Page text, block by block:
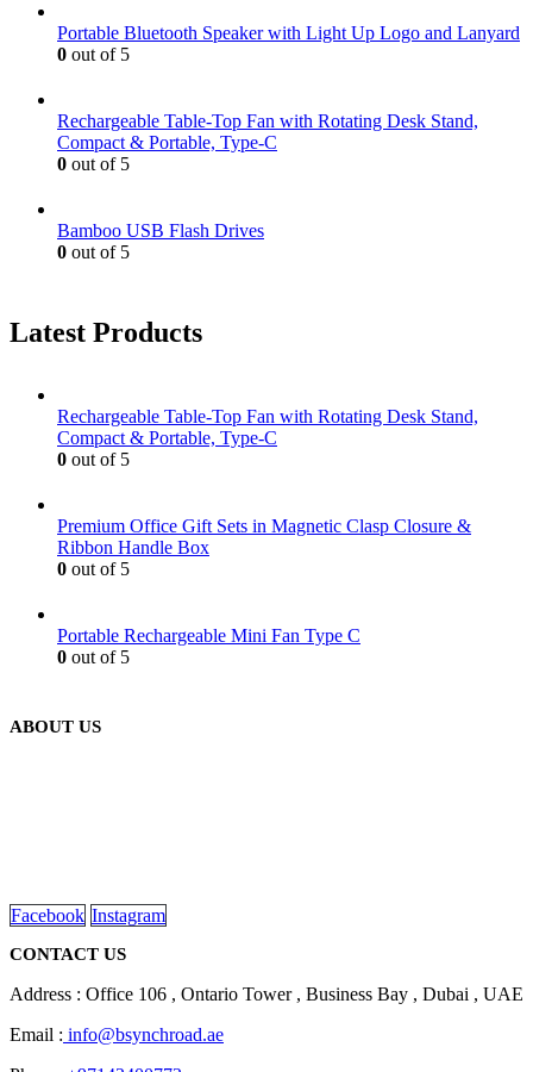
Portable Bluetooth Speaker with Light Up Logo and Lanyard
0 out of 5
Rechargeable Table-Top Fan with Rotating Desk Stand,
Compact & Portable, Type-C
0 out of 5
Bamboo USB Flash Drives
0 out of 5
Latest Products
Rechargeable Table-Top Fan with Rotating Desk Stand,
Compact & Portable, Type-C
0 out of 5
Premium Office Gift Sets in Magnetic Clasp Closure &
Ribbon Handle Box
0 out of 5
Portable Rechargeable Mini Fan Type C
0 out of 5
ABOUT US
Facebook Instagram
CONTACT US
Address : Office 106 , Ontario Tower , Business Bay , Dubai , UAE
Email : info@bsynchroad.ae